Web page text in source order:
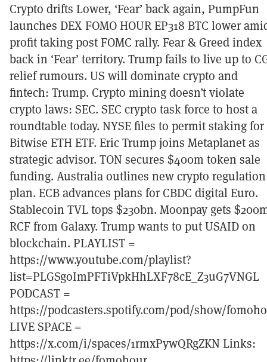
Crypto drifts Lower, ‘Fear’ back again, PumpFun
launches DEX FOMO HOUR EP318 BTC lower
profit taking post FOMC rally. Fear & Greed index
back in ‘Fear’ territory. Trump fails to live up to
relief rumours. US will dominate crypto and
fintech: Trump. Crypto mining doesn’t violate
crypto laws: SEC. SEC crypto task force to host a
roundtable today. NYSE files to permit staking for
Bitwise ETH ETF. Eric Trump joins Metaplanet as
strategic advisor. TON secures $400m token sale
funding. Australia outlines new crypto regulation
plan. ECB advances plans for CBDC digital Euro.
Stablecoin TVL tops $230bn. Moonpay gets
RCF from Galaxy. Trump wants to put USAID on
blockchain. PLAYLIST =
https://www.youtube.com/playlist?
list=PLGSgoImPFTiVpkHhLXF78cE_Z3uG7VNGL
PODCAST =
https://podcasters.spotify.com/pod/show/
LIVE SPACE =
https://x.com/i/spaces/1rmxPywQRgZKN Links: